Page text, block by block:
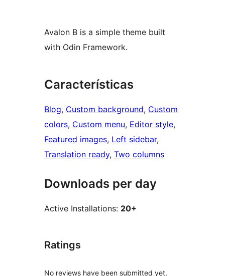
Avalon B is a simple theme built
with Odin Framework.
Características
Blog, Custom background, Custom
colors, Custom menu, Editor style
Featured images, Left sidebar
Translation ready, Two columns
Downloads per day
Active Installations: 20+
Ratings
No reviews have been submitted yet.